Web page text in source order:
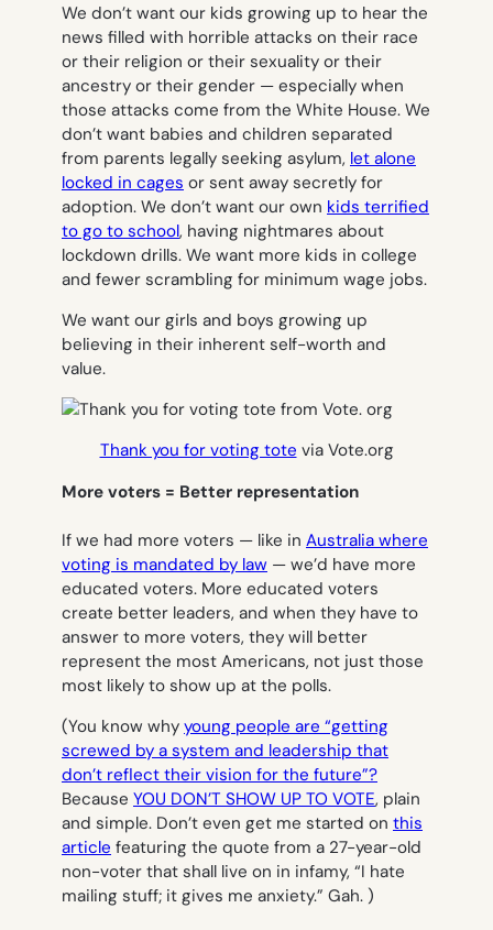
We don’t want our kids growing up to hear the
news filled with horrible attacks on their race
or their religion or their sexuality or their
ancestry or their gender — especially when
those attacks come from the White House. We
don’t want babies and children separated
from parents legally seeking asylum, let alone
locked in cages or sent away secretly for
adoption. We don’t want our own kids terrified
to go to school, having nightmares about
lockdown drills. We want more kids in college
and fewer scrambling for minimum wage jobs.
We want our girls and boys growing up
believing in their inherent self-worth and
value.
Thank you for voting tote via Vote.org
More voters = Better representation
If we had more voters — like in Australia where
voting is mandated by law — we’d have more
educated voters. More educated voters
create better leaders, and when they have to
answer to more voters, they will better
represent the most Americans, not just those
most likely to show up at the polls.
(You know why young people are “getting
screwed by a system and leadership that
don’t reflect their vision for the future”?
Because YOU DON’T SHOW UP TO VOTE, plain
and simple. Don’t even get me started on this
article featuring the quote from a 27-year-old
non-voter that shall live on in infamy, “I hate
mailing stuff; it gives me anxiety.” Gah. )